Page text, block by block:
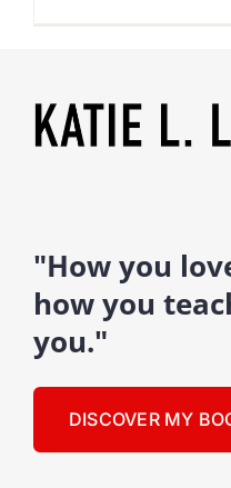
"How you
how you
you."
DISCOVER MY